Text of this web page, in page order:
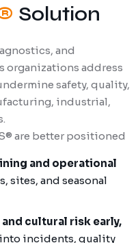
Solution
and
organizations address
safety, quality,
industrial,
are better positioned
and operational
sites, and seasonal
cultural risk early,
incidents, quality